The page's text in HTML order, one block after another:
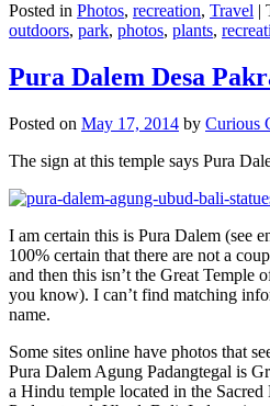
Posted in Photos, recreation, Travel |
outdoors, park, photos, plants,
Pura Dalem Desa
Posted on May 17, 2014 by Curious
The sign at this temple says Pura
I am certain this is Pura Dalem (see
100% certain that there are not a
and then this isn’t the Great Temple
you know). I can’t find matching
name.
Some sites online have photos that
Pura Dalem Agung Padangtegal is
a Hindu temple located in the